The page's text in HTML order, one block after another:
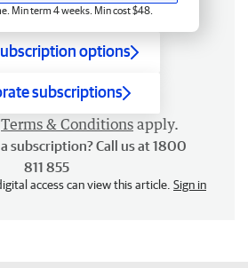
Min term 4 weeks. Min cost $48.
options
subscriptions
Terms & Conditions apply.
subscription? Call us at 1800
811 855
access can view this article. Sign in